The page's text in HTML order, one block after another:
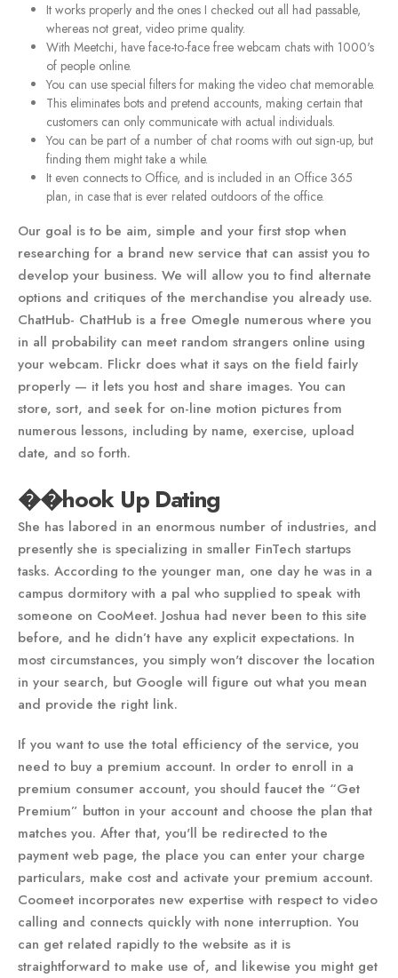
It works properly and the ones I checked out all had passable,
whereas not great, video prime quality.
With Meetchi, have face-to-face free webcam chats with 1000's
of people online.
You can use special filters for making the video chat memorable.
This eliminates bots and pretend accounts, making certain that
customers can only communicate with actual individuals.
You can be part of a number of chat rooms with out sign-up, but
finding them might take a while.
It even connects to Office, and is included in an Office 365
plan, in case that is ever related outdoors of the office.
Our goal is to be aim, simple and your first stop when
researching for a brand new service that can assist you to
develop your business. We will allow you to find alternate
options and critiques of the merchandise you already use.
ChatHub- ChatHub is a free Omegle numerous where you
in all probability can meet random strangers online using
your webcam. Flickr does what it says on the field fairly
properly — it lets you host and share images. You can
store, sort, and seek for on-line motion pictures from
numerous lessons, including by name, exercise, upload
date, and so forth.
��hook Up Dating
She has labored in an enormous number of industries, and
presently she is specializing in smaller FinTech startups
tasks. According to the younger man, one day he was in a
campus dormitory with a pal who supplied to speak with
someone on CooMeet. Joshua had never been to this site
before, and he didn’t have any explicit expectations. In
most circumstances, you simply won't discover the location
in your search, but Google will figure out what you mean
and provide the right link.
If you want to use the total efficiency of the service, you
need to buy a premium account. In order to enroll in a
premium consumer account, you should faucet the “Get
Premium” button in your account and choose the plan that
matches you. After that, you'll be redirected to the
payment web page, the place you can enter your charge
particulars, make cost and activate your premium account.
Coomeet incorporates new expertise with respect to video
calling and connects quickly with none interruption. You
can get related rapidly to the website as it is
straightforward to make use of, and likewise you might get